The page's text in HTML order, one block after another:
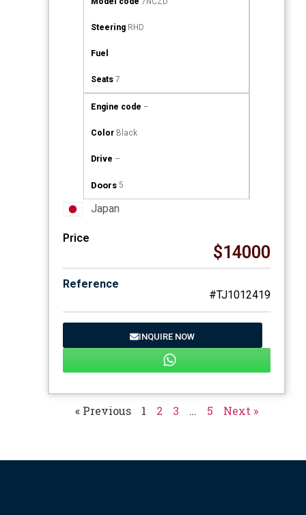
Steering RHD
Fuel
Seats 7
Engine code –
Color Black
Drive –
Doors 5
Japan
Price
$14000
Reference
#TJ1012419
INQUIRE NOW
« Previous 1 2 3 … 5 Next »